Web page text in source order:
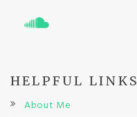
HELPFUL LINKS
About Me